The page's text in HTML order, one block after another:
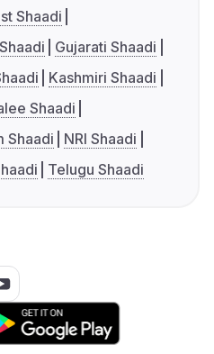
Shaadi
Gujarati Shaadi
Kashmiri Shaadi
Shaadi
Shaadi
NRI Shaadi
Telugu Shaadi